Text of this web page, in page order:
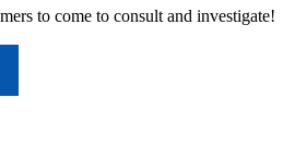
to come to consult and investigate!